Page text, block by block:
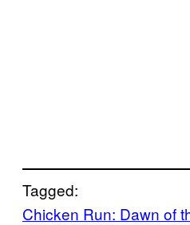
Tagged:
Chicken Run: Dawn of